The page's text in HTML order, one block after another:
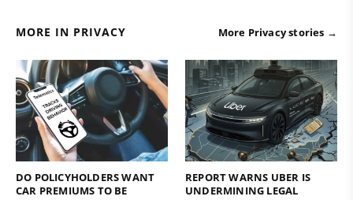
MORE IN PRIVACY More Privacy stories →
DO POLICYHOLDERS WANT
CAR PREMIUMS TO BE
REPORT WARNS UBER IS
UNDERMINING LEGAL